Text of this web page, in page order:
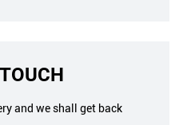
and we shall get back